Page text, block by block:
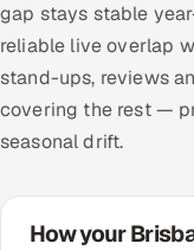
gap stays stable
reliable live overlap
stand-ups, reviews
covering the rest —
seasonal drift.
How your